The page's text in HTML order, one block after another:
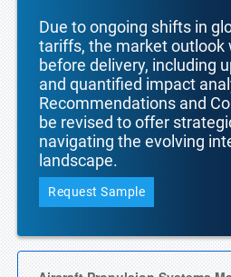
Due to ongoing shifts in
tariffs, the market outlook
before delivery, including
and quantified impact
Recommendations and
be revised to offer
navigating the evolving
landscape.
Request Sample